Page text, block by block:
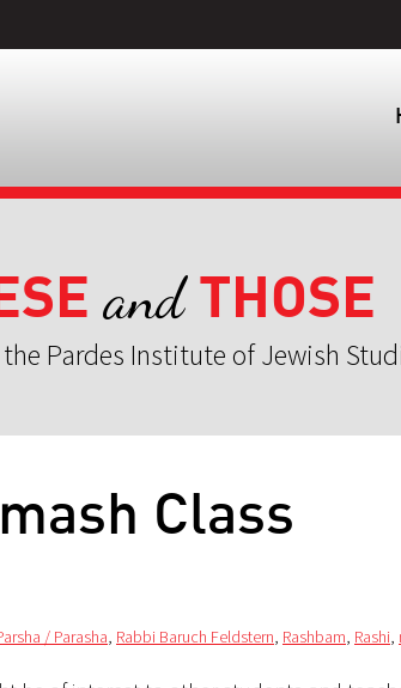
andTHOSE
Pardes Institute of Jewish
Class
/ Parasha, Rabbi Baruch Feldstern, Rashbam, Rashi,